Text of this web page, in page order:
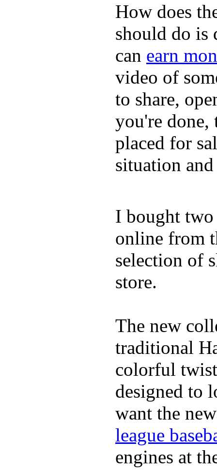
How does
should do is
can earn
video of
to share,
you're done,
placed for
situation
I bought two
online from
selection of
store.
The new
traditional
colorful
designed to
want the
league
engines at